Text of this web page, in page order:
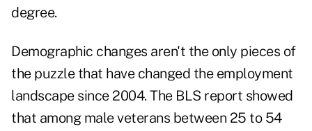
degree.
Demographic changes aren't the only pieces of
the puzzle that have changed the employment
landscape since 2004. The BLS report showed
that among male veterans between 25 to 54